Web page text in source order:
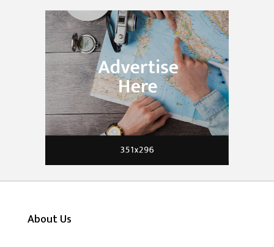
About Us